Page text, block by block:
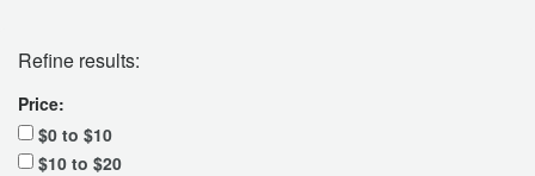
Refine results:
Price:
$0 to $10
$10 to $20